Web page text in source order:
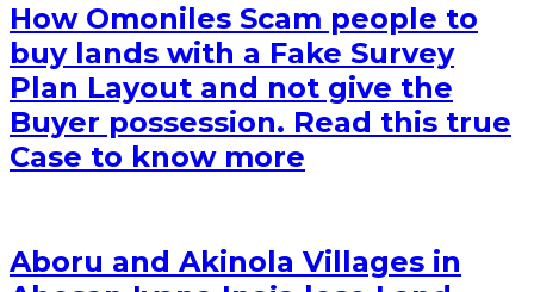
How Omoniles Scam people to
buy lands with a Fake Survey
Plan Layout and not give the
Buyer possession. Read this true
Case to know more
Aboru and Akinola Villages in